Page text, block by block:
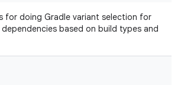
for doing Gradle variant selection for
based on build types and